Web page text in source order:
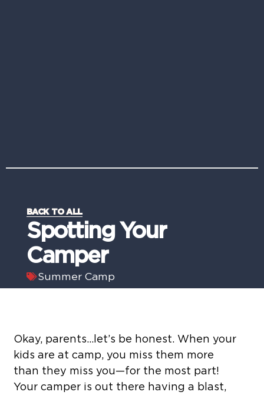
BACK TO ALL
Spotting Your
Camper
Summer Camp
Okay, parents…let’s be honest. When your
kids are at camp, you miss them more
than they miss you—for the most part!
Your camper is out there having a blast,